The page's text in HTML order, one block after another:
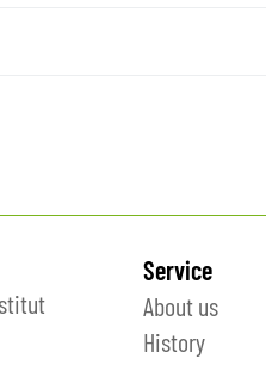
Service
About us
History